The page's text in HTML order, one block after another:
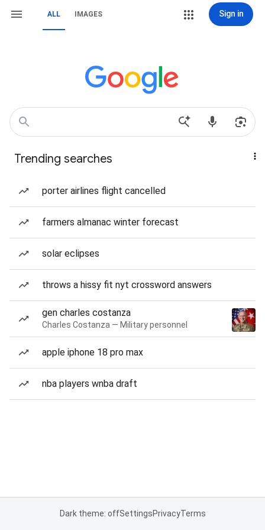
ALL IMAGES Sign in
Trending searches
porter airlines flight cancelled
farmers almanac winter forecast
solar eclipses
throws a hissy fit nyt crossword answers
gen charles costanza
Charles Costanza — Military personnel
apple iphone 18 pro max
nba players wnba draft
Dark theme: offSettingsPrivacyTerms